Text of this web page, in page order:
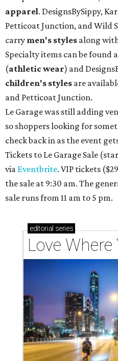
apparel. DesignsBySippy,
Petticoat Junction, and Wild
carry men's styles along
Specialty items can be found
(athletic wear) and
children's styles are
and Petticoat Junction.
Le Garage was still adding
so shoppers looking for
check back in as the event
Tickets to Le Garage Sale
via Eventbrite. VIP tickets
the sale at 9:30 am. The
sale runs from 11 am to 5 pm.
editorial series
Love Where